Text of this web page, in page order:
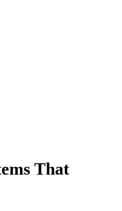
That